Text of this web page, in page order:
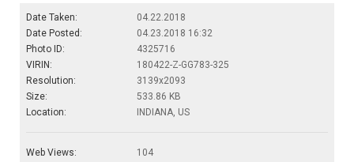
Date Taken:
04.22.2018
Date Posted:
04.23.2018 16:32
Photo ID:
4325716
VIRIN:
180422-Z-GG783-325
Resolution:
3139x2093
Size:
533.86 KB
Location:
INDIANA, US
Web Views:
104